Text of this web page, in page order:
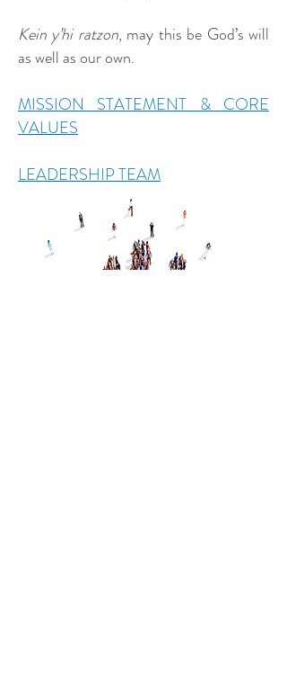
Kein y’hi ratzon, may this be God’s will
as well as our own.
MISSION STATEMENT & CORE
VALUES
LEADERSHIP TEAM